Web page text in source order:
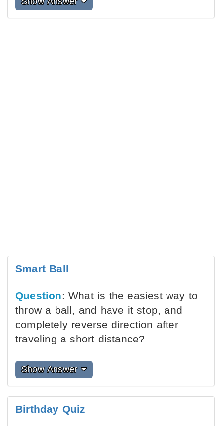
Smart Ball
Question: What is the easiest way to
throw a ball, and have it stop, and
completely reverse direction after
traveling a short distance?
Show Answer
Birthday Quiz